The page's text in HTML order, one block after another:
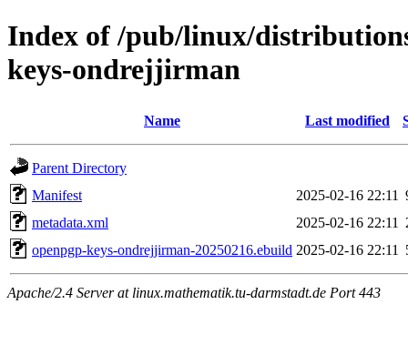
Index of /pub/linux/
keys-ondrejjirman
Name Last modified
Parent Directory
Manifest
2025-02-16 22:11
metadata.xml
2025-02-16 22:11
openpgp-keys-ondrejjirman-20250216.ebuild 2025-02-16 22:11
Apache/2.4 Server at linux.mathematik.tu-darmstadt.de Port 443